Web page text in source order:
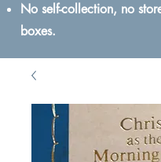
No self-collection, no
boxes.